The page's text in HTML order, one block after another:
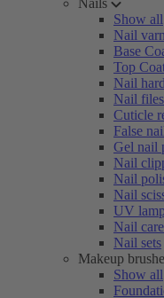
Nails
Show all
Nail
Base
Top
Nail
Nail files
Cuticle
False
Gel nail
Nail
Nail
Nail
UV
Nail care
Nail sets
Makeup
Show all